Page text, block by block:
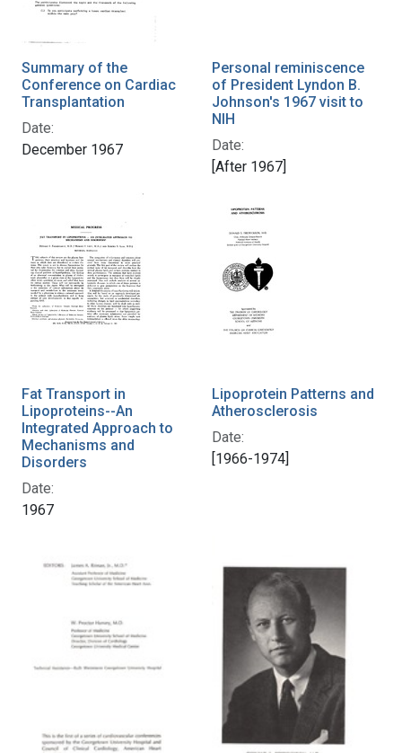
Summary of the
Conference on Cardiac
Transplantation
Date:
December 1967
Personal reminiscence
of President Lyndon B.
Johnson's 1967 visit to
NIH
Date:
[After 1967]
Fat Transport in
Lipoproteins--An
Integrated Approach to
Mechanisms and
Disorders
Date:
1967
Lipoprotein Patterns and
Atherosclerosis
Date:
[1966-1974]